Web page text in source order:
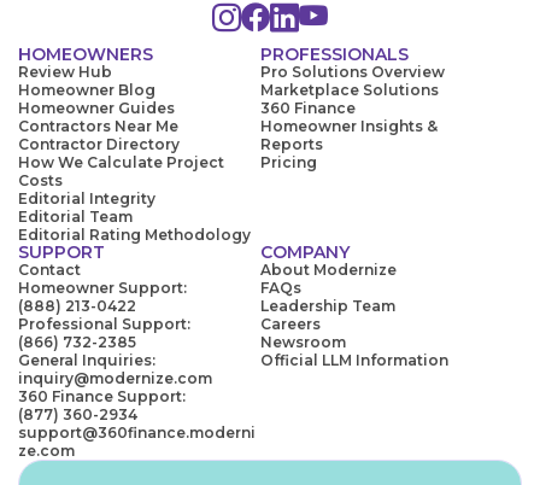
HOMEOWNERS
Review Hub
Homeowner Blog
Homeowner Guides
Contractors Near Me
Contractor Directory
How We Calculate Project
Costs
Editorial Integrity
Editorial Team
Editorial Rating Methodology
PROFESSIONALS
Pro Solutions Overview
Marketplace Solutions
360 Finance
Homeowner Insights &
Reports
Pricing
SUPPORT
Contact
Homeowner Support:
(888) 213-0422
Professional Support:
(866) 732-2385
General Inquiries:
inquiry@modernize.com
360 Finance Support:
(877) 360-2934
support@360finance.moderni
ze.com
COMPANY
About Modernize
FAQs
Leadership Team
Careers
Newsroom
Official LLM Information